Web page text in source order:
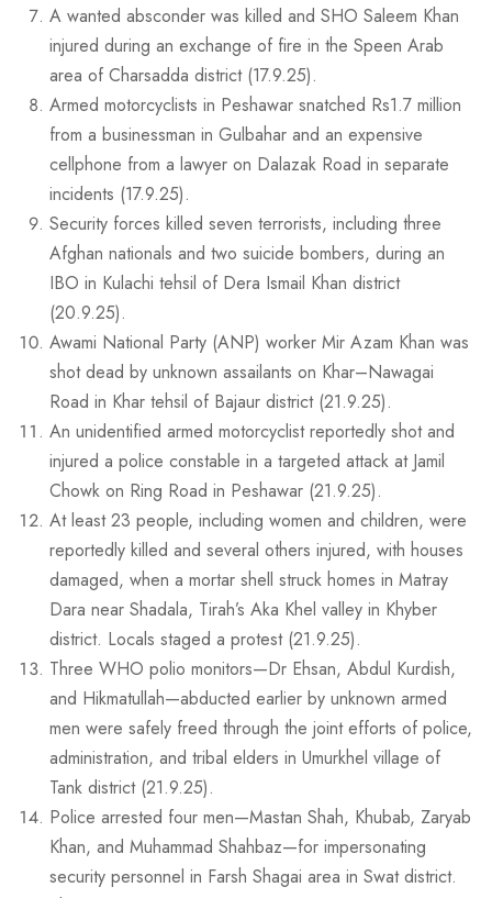
A wanted absconder was killed and SHO Saleem Khan
injured during an exchange of fire in the Speen Arab
area of Charsadda district (17.9.25).
Armed motorcyclists in Peshawar snatched Rs1.7 million
from a businessman in Gulbahar and an expensive
cellphone from a lawyer on Dalazak Road in separate
incidents (17.9.25).
Security forces killed seven terrorists, including three
Afghan nationals and two suicide bombers, during an
IBO in Kulachi tehsil of Dera Ismail Khan district
(20.9.25).
Awami National Party (ANP) worker Mir Azam Khan was
shot dead by unknown assailants on Khar–Nawagai
Road in Khar tehsil of Bajaur district (21.9.25).
An unidentified armed motorcyclist reportedly shot and
injured a police constable in a targeted attack at Jamil
Chowk on Ring Road in Peshawar (21.9.25).
At least 23 people, including women and children, were
reportedly killed and several others injured, with houses
damaged, when a mortar shell struck homes in Matray
Dara near Shadala, Tirah’s Aka Khel valley in Khyber
district. Locals staged a protest (21.9.25).
Three WHO polio monitors—Dr Ehsan, Abdul Kurdish,
and Hikmatullah—abducted earlier by unknown armed
men were safely freed through the joint efforts of police,
administration, and tribal elders in Umurkhel village of
Tank district (21.9.25).
Police arrested four men—Mastan Shah, Khubab, Zaryab
Khan, and Muhammad Shahbaz—for impersonating
security personnel in Farsh Shagai area in Swat district.